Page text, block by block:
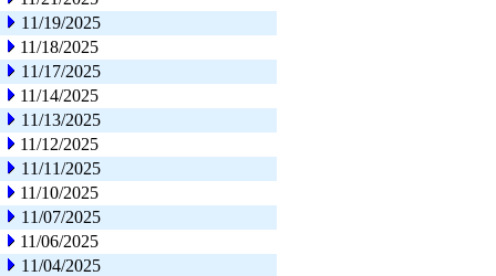
11/19/2025
11/18/2025
11/17/2025
11/14/2025
11/13/2025
11/12/2025
11/11/2025
11/10/2025
11/07/2025
11/06/2025
11/04/2025